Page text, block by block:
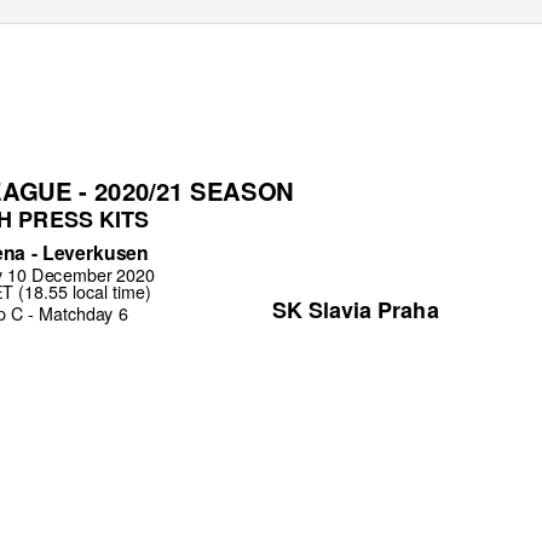
- 2020/21 SEASON
PRESS KITS
- Leverkusen
10 December 2020
(18.55 local time)
SK Slavia Praha
C - Matchday 6